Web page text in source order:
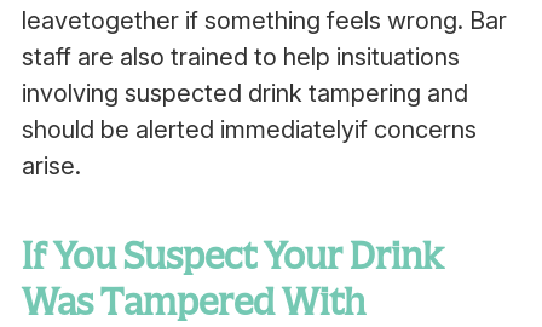
leavetogether if something feels wrong. Bar
staff are also trained to help insituations
involving suspected drink tampering and
should be alerted immediatelyif concerns
arise.
If You Suspect Your Drink
Was Tampered With